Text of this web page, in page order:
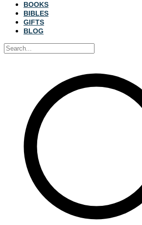
BOOKS
BIBLES
GIFTS
BLOG